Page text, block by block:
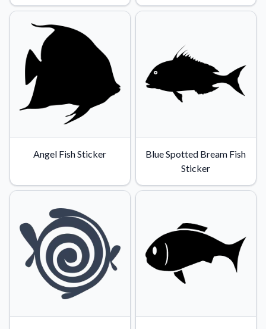
Angel Fish Sticker
Blue Spotted Bream Fish
Sticker